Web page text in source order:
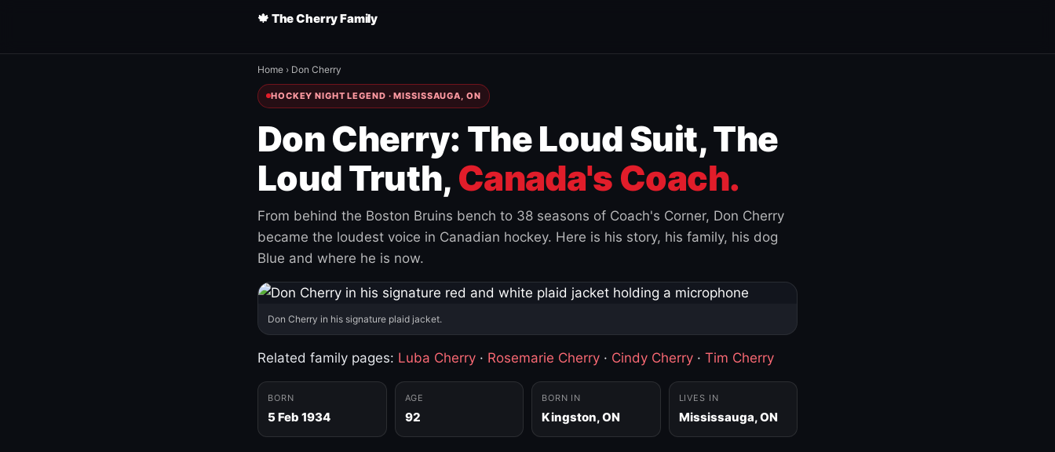
🍁 The Cherry Family
Home › Don Cherry
HOCKEY NIGHT LEGEND · MISSISSAUGA, ON
Don Cherry: The Loud Suit, The
Loud Truth, Canada's Coach.
From behind the Boston Bruins bench to 38 seasons of Coach's Corner, Don Cherry
became the loudest voice in Canadian hockey. Here is his story, his family, his dog
Blue and where he is now.
Don Cherry in his signature plaid jacket.
Related family pages: Luba Cherry · Rosemarie Cherry · Cindy Cherry · Tim Cherry
BORN
5 Feb 1934
AGE
92
BORN IN
Kingston, ON
LIVES IN
Mississauga, ON